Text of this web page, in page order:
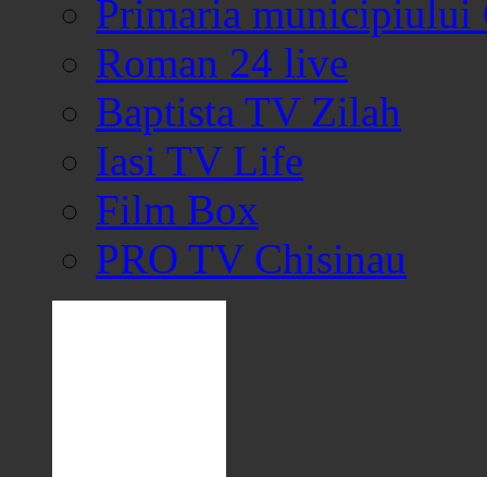
Primaria municipiului
Roman 24 live
Baptista TV Zilah
Iasi TV Life
Film Box
PRO TV Chisinau